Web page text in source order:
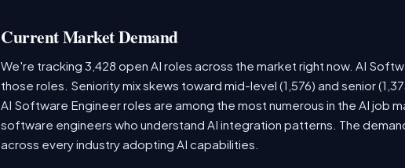
Current Market Demand
We're tracking 3,428 open AI roles across the market right now. AI
those roles. Seniority mix skews toward mid-level (1,576) and senior
AI Software Engineer roles are among the most numerous in the AI job
software engineers who understand AI integration patterns. The
across every industry adopting AI capabilities.